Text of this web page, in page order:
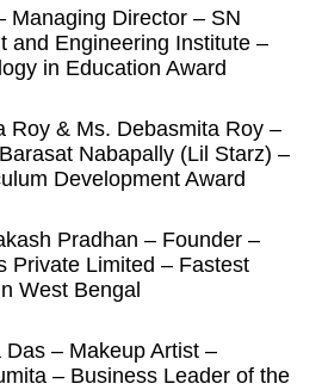
Managing Director – SN
and Engineering Institute –
in Education Award
Roy & Ms. Debasmita Roy –
Nabapally (Lil Starz) –
Development Award
Pradhan – Founder –
Private Limited – Fastest
West Bengal
– Makeup Artist –
– Business Leader of the